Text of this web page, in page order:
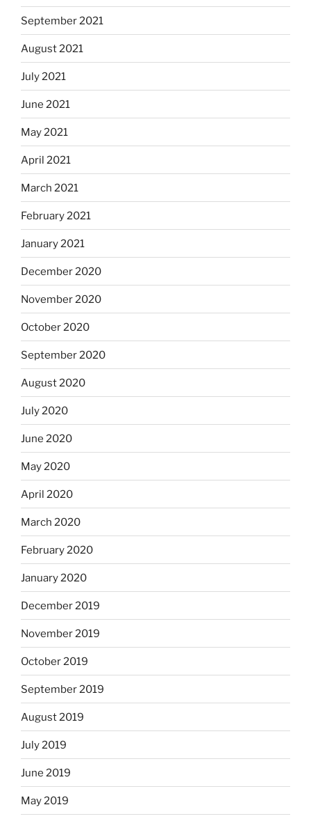
September 2021
August 2021
July 2021
June 2021
May 2021
April 2021
March 2021
February 2021
January 2021
December 2020
November 2020
October 2020
September 2020
August 2020
July 2020
June 2020
May 2020
April 2020
March 2020
February 2020
January 2020
December 2019
November 2019
October 2019
September 2019
August 2019
July 2019
June 2019
May 2019